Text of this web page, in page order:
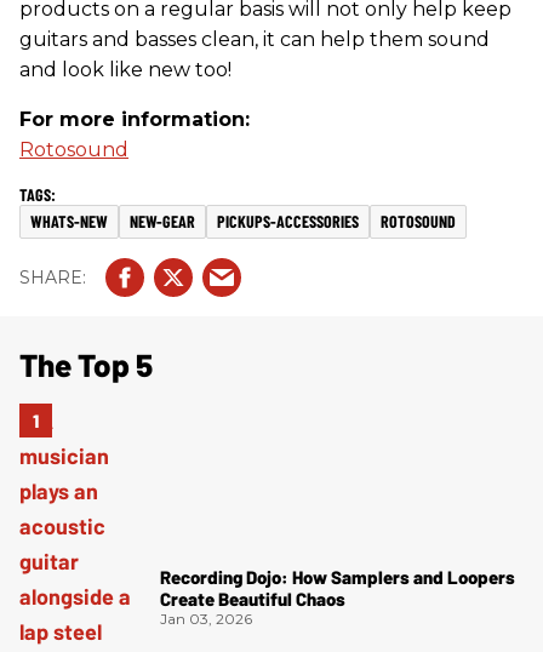
products on a regular basis will not only help keep
guitars and basses clean, it can help them sound
and look like new too!
For more information:
Rotosound
WHATS-NEW NEW-GEAR PICKUPS-ACCESSORIES ROTOSOUND
The Top 5
Recording Dojo: How Samplers and Loopers
Create Beautiful Chaos
Jan 03, 2026